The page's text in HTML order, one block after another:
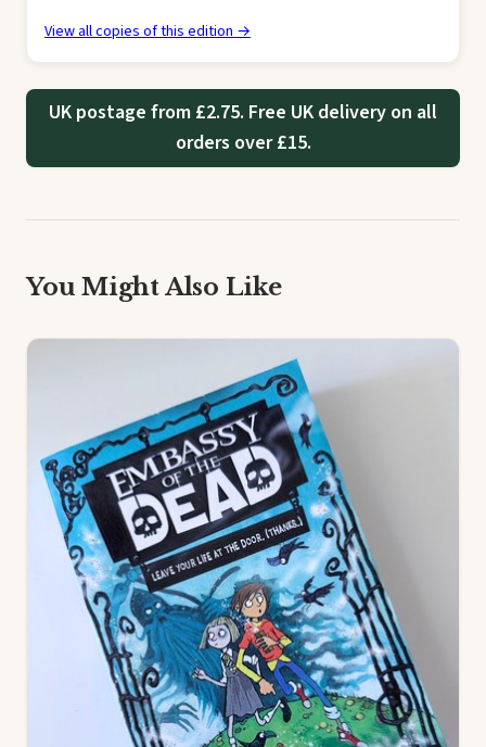
View all copies of this edition →
UK postage from £2.75. Free UK delivery on all
orders over £15.
You Might Also Like